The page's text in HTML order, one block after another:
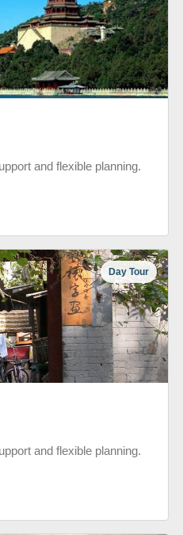
and flexible planning.
Day Tour
and flexible planning.